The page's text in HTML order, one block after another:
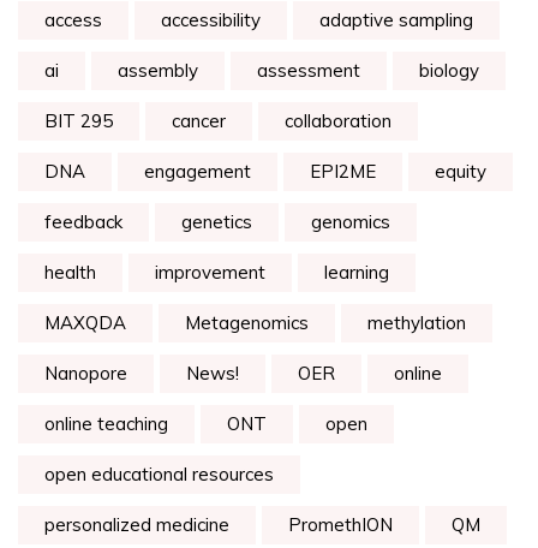
access accessibility adaptive sampling
ai assembly assessment biology
BIT 295 cancer collaboration
DNA engagement EPI2ME equity
feedback genetics genomics
health improvement learning
MAXQDA Metagenomics methylation
Nanopore News! OER online
online teaching ONT open
open educational resources
personalized medicine PromethION QM